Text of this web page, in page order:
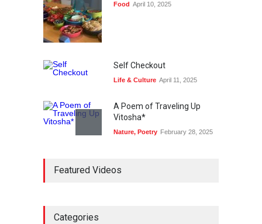
Food April 10, 2025
Self Checkout
Life & Culture April 11, 2025
A Poem of Traveling Up
Vitosha*
Nature, Poetry February 28, 2025
Life & Culture
Featured Videos
Categories